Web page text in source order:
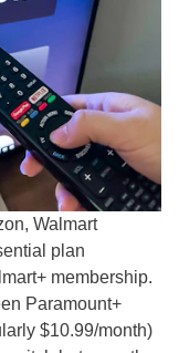
Walmart
plan
membership.
Paramount+
$10.99/month)